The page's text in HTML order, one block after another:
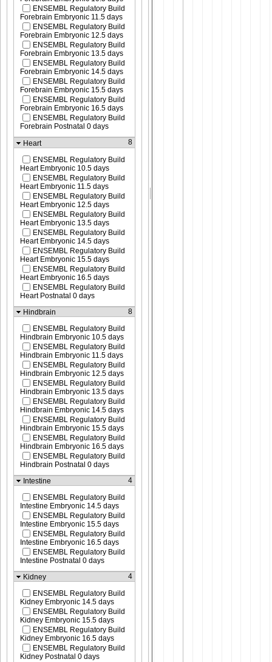
ENSEMBL Regulatory Build
Forebrain Embryonic 11.5 days
ENSEMBL Regulatory Build
Forebrain Embryonic 12.5 days
ENSEMBL Regulatory Build
Forebrain Embryonic 13.5 days
ENSEMBL Regulatory Build
Forebrain Embryonic 14.5 days
ENSEMBL Regulatory Build
Forebrain Embryonic 15.5 days
ENSEMBL Regulatory Build
Forebrain Embryonic 16.5 days
ENSEMBL Regulatory Build
Forebrain Postnatal 0 days
Heart
8
ENSEMBL Regulatory Build
Heart Embryonic 10.5 days
ENSEMBL Regulatory Build
Heart Embryonic 11.5 days
ENSEMBL Regulatory Build
Heart Embryonic 12.5 days
ENSEMBL Regulatory Build
Heart Embryonic 13.5 days
ENSEMBL Regulatory Build
Heart Embryonic 14.5 days
ENSEMBL Regulatory Build
Heart Embryonic 15.5 days
ENSEMBL Regulatory Build
Heart Embryonic 16.5 days
ENSEMBL Regulatory Build
Heart Postnatal 0 days
Hindbrain
8
ENSEMBL Regulatory Build
Hindbrain Embryonic 10.5 days
ENSEMBL Regulatory Build
Hindbrain Embryonic 11.5 days
ENSEMBL Regulatory Build
Hindbrain Embryonic 12.5 days
ENSEMBL Regulatory Build
Hindbrain Embryonic 13.5 days
ENSEMBL Regulatory Build
Hindbrain Embryonic 14.5 days
ENSEMBL Regulatory Build
Hindbrain Embryonic 15.5 days
ENSEMBL Regulatory Build
Hindbrain Embryonic 16.5 days
ENSEMBL Regulatory Build
Hindbrain Postnatal 0 days
Intestine
4
ENSEMBL Regulatory Build
Intestine Embryonic 14.5 days
ENSEMBL Regulatory Build
Intestine Embryonic 15.5 days
ENSEMBL Regulatory Build
Intestine Embryonic 16.5 days
ENSEMBL Regulatory Build
Intestine Postnatal 0 days
Kidney
4
ENSEMBL Regulatory Build
Kidney Embryonic 14.5 days
ENSEMBL Regulatory Build
Kidney Embryonic 15.5 days
ENSEMBL Regulatory Build
Kidney Embryonic 16.5 days
ENSEMBL Regulatory Build
Kidney Postnatal 0 days